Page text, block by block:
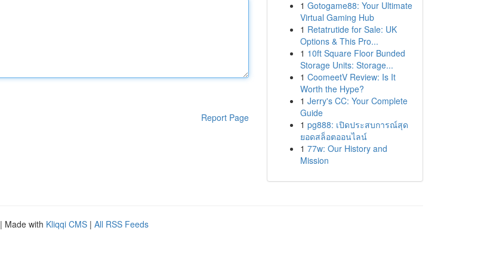
Report Page
1 Gotogame88: Your Ultimate
Virtual Gaming Hub
1 Retatrutide for Sale: UK
Options & This Pro...
1 10ft Square Floor Bunded
Storage Units: Storage...
1 CoomeetV Review: Is It
Worth the Hype?
1 Jerry's CC: Your Complete
Guide
1 pg888: เปิดประสบการณ์สุด
ยอดสล็อตออนไลน์
1 77w: Our History and
Mission
| Made with Kliqqi CMS | All RSS Feeds